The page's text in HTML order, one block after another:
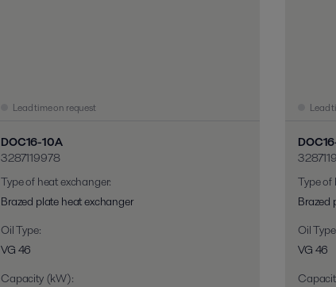
Lead time on request
DOC16-10A
3287119978
Type of heat exchanger:
Brazed plate heat exchanger
Oil Type:
VG 46
Capacity (kW):
Lead
Type of
Brazed
Oil Type
VG 46